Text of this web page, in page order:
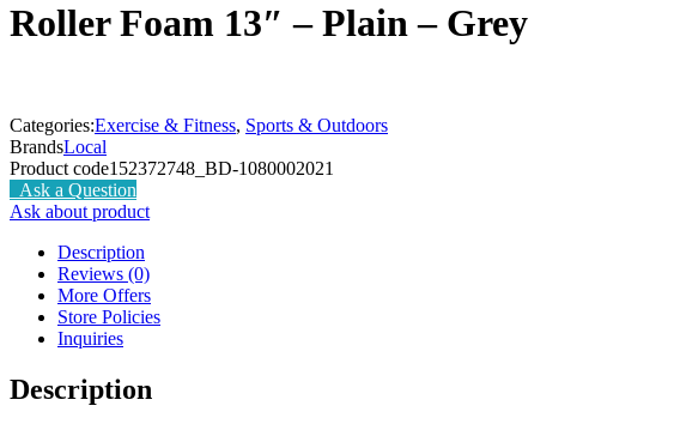
Roller Foam 13″ – Plain – Grey
Categories:Exercise & Fitness, Sports & Outdoors
BrandsLocal
Product code152372748_BD-1080002021
Ask a Question
Ask about product
Description
Reviews (0)
More Offers
Store Policies
Inquiries
Description